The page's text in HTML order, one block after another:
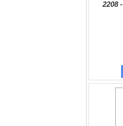
2208 -